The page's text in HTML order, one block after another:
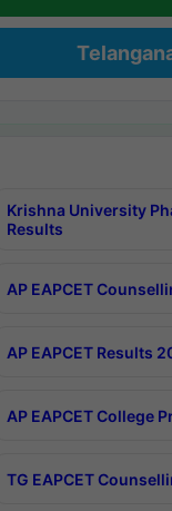
Krishna University
Results
AP EAPCET
AP EAPCET Results
AP EAPCET College
TG EAPCET